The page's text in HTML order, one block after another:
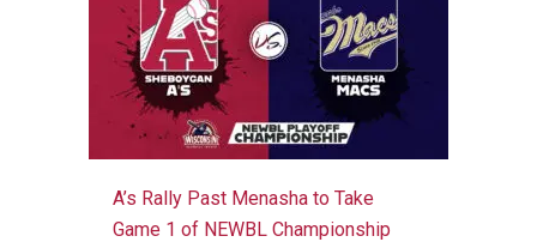
A’s Rally Past Menasha to Take
Game 1 of NEWBL Championship